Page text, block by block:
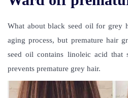
What about black seed oil for grey
aging process, but premature hair
seed oil contains linoleic acid that
prevents premature grey hair.